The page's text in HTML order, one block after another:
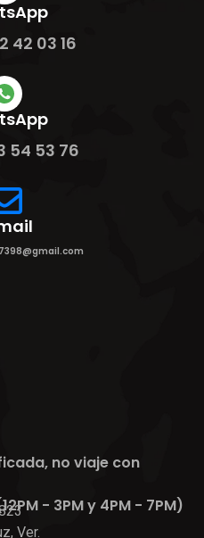
42 03 16
54 53 76
no viaje con
- 3PM y 4PM - 7PM)
Ver.